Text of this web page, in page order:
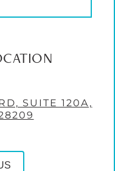
SUITE 120A,